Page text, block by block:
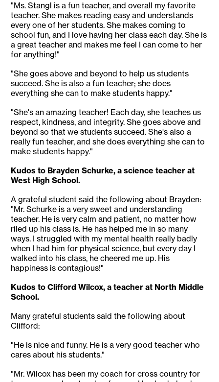
"Ms. Stangl is a fun teacher, and overall my favorite
teacher. She makes reading easy and understands
every one of her students. She makes coming to
school fun, and I love having her class each day. She is
a great teacher and makes me feel I can come to her
for anything!"
"She goes above and beyond to help us students
succeed. She is also a fun teacher; she does
everything she can to make students happy."
"She's an amazing teacher! Each day, she teaches us
respect, kindness, and integrity. She goes above and
beyond so that we students succeed. She's also a
really fun teacher, and she does everything she can to
make students happy."
Kudos to Brayden Schurke, a science teacher at
West High School.
A grateful student said the following about Brayden:
"Mr. Schurke is a very sweet and understanding
teacher. He is very calm and patient, no matter how
riled up his class is. He has helped me in so many
ways. I struggled with my mental health really badly
when I had him for physical science, but every day I
walked into his class, he cheered me up. His
happiness is contagious!"
Kudos to Clifford Wilcox, a teacher at North Middle
School.
Many grateful students said the following about
Clifford:
"He is nice and funny. He is a very good teacher who
cares about his students."
"Mr. Wilcox has been my coach for cross country for